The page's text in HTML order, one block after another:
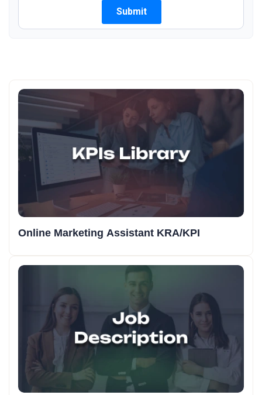
Online Marketing Assistant KRA/KPI